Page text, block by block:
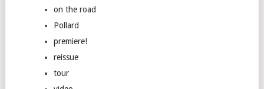
on the road
Pollard
premiere!
reissue
tour